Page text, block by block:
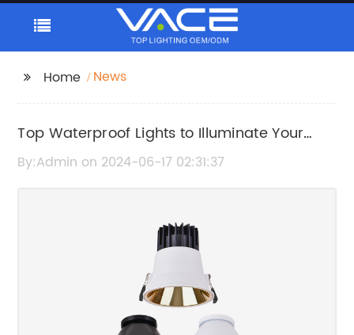
Home News
Top Waterproof Lights to Illuminate Your
Garden
By:Admin on 2024-06-17 02:31:37